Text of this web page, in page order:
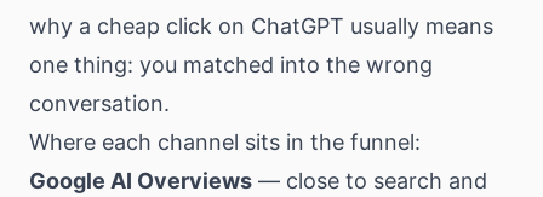
why a cheap click on ChatGPT usually means
one thing: you matched into the wrong
conversation.
Where each channel sits in the funnel:
Google AI Overviews — close to search and